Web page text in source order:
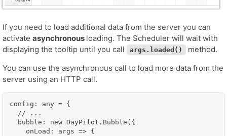
If you need to load additional data from the server you can
activate asynchronous loading. The Scheduler will wait with
displaying the tooltip until you call
args.loaded()
method.
You can use the asynchronous call to load more data from the
server using an HTTP call.
config: any = {
  // ...
  bubble: new DayPilot.Bubble({
    onLoad: args => {